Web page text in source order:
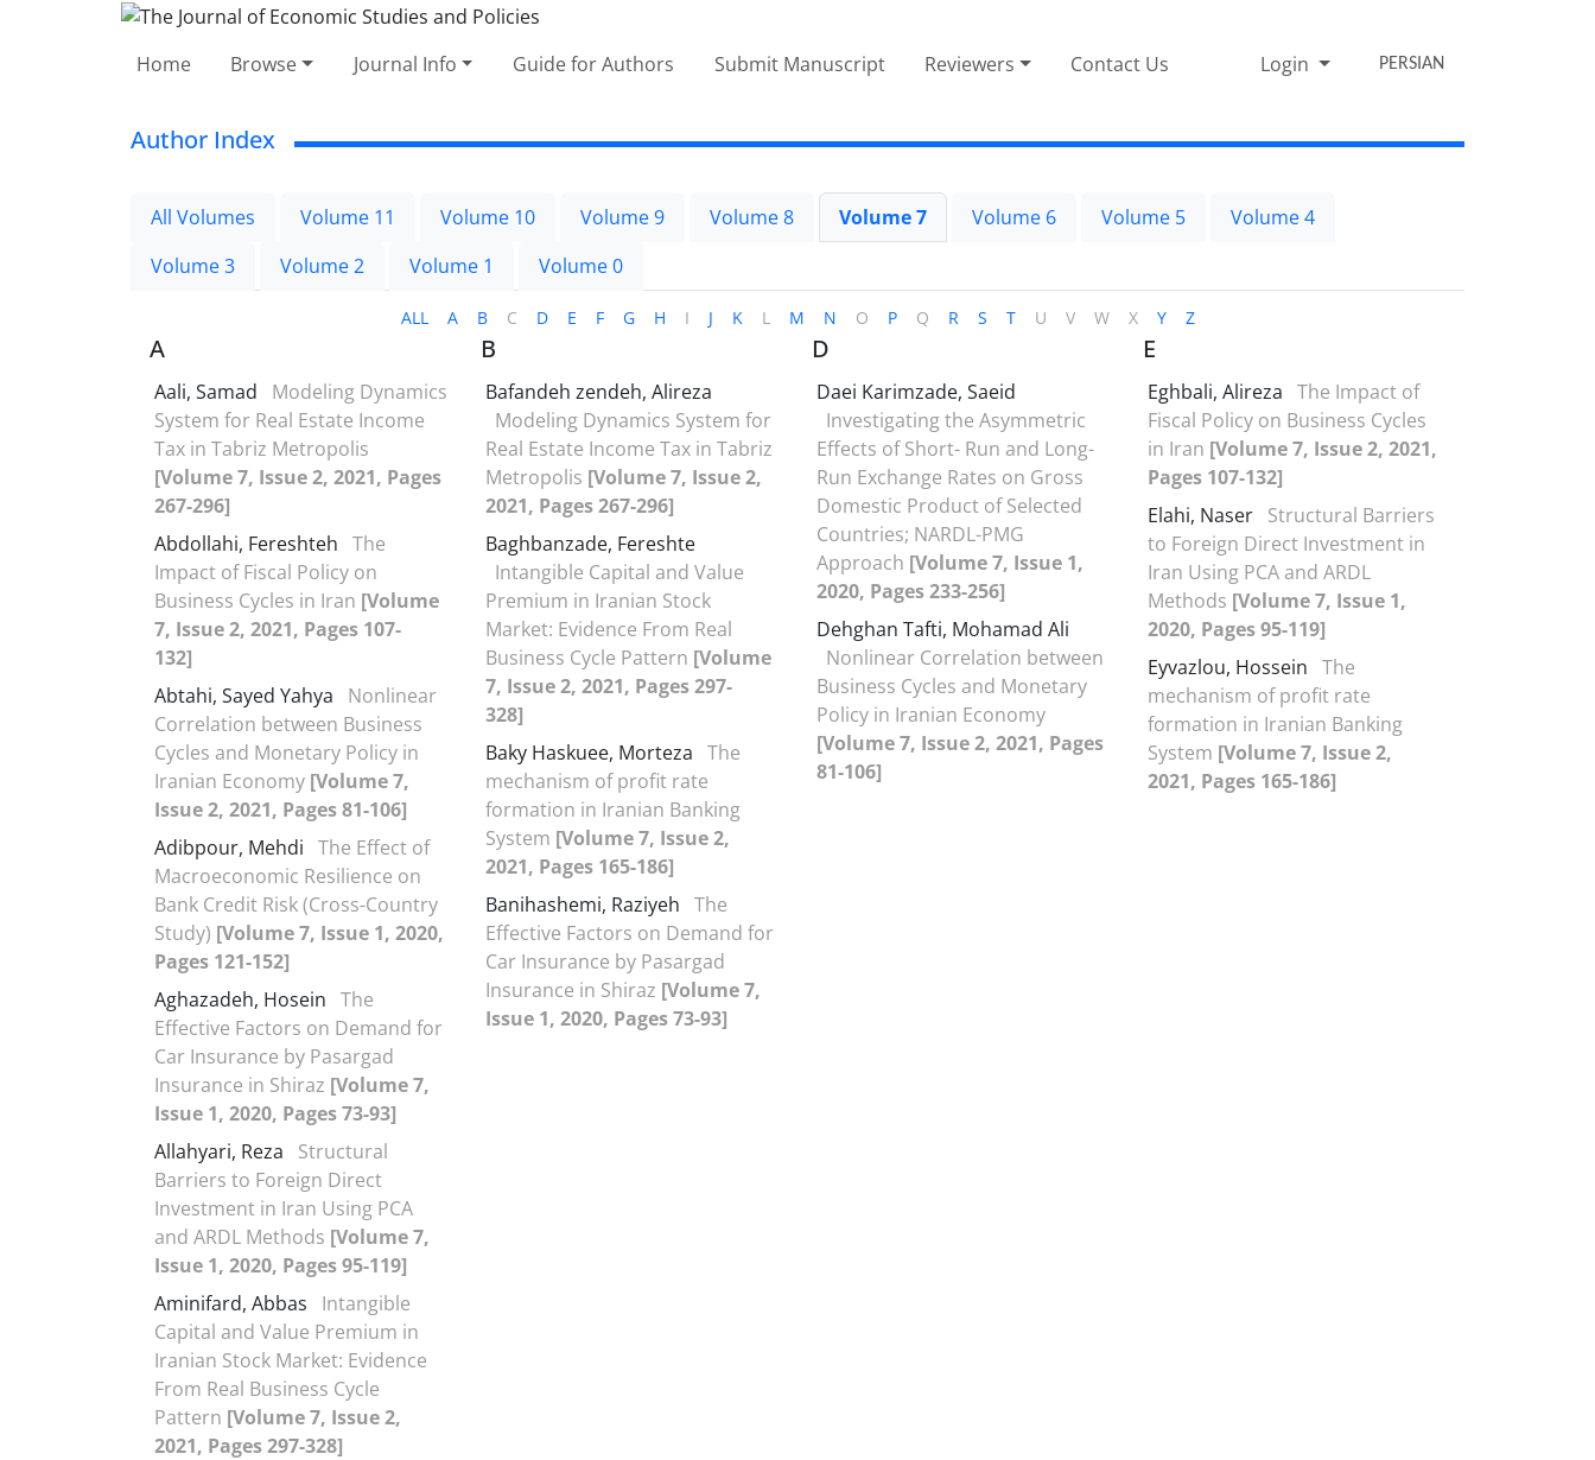
Home Browse Journal Info Guide for Authors Submit Manuscript Reviewers Contact Us Login PERSIAN
Author Index
All Volumes Volume 11 Volume 10 Volume 9 Volume 8 Volume 7 Volume 6 Volume 5
Volume 4
Volume 3
Volume 2 Volume 1 Volume 0
ALL A B C D E F G H I J K L M N O P Q R S T U V W X Y Z
A
Aali, Samad
Modeling Dynamics
System for Real Estate Income
Tax in Tabriz Metropolis
[Volume 7, Issue 2, 2021, Pages
267-296]
Abdollahi, Fereshteh The
Impact of Fiscal Policy on
Business Cycles in Iran [Volume
7, Issue 2, 2021, Pages 107-
132]
Abtahi, Sayed Yahya
Nonlinear
Correlation between Business
Cycles and Monetary Policy in
Iranian Economy [Volume 7,
Issue 2, 2021, Pages 81-106]
Adibpour, Mehdi The Effect of
Macroeconomic Resilience on
Bank Credit Risk (Cross-Country
Study) [Volume 7, Issue 1, 2020,
Pages 121-152]
Aghazadeh, Hosein The
Effective Factors on Demand for
Car Insurance by Pasargad
Insurance in Shiraz [Volume 7,
Issue 1, 2020, Pages 73-93]
Allahyari, Reza
Structural
Barriers to Foreign Direct
Investment in Iran Using PCA
and ARDL Methods [Volume 7,
Issue 1, 2020, Pages 95-119]
Aminifard, Abbas
Intangible
Capital and Value Premium in
Iranian Stock Market: Evidence
From Real Business Cycle
Pattern [Volume 7, Issue 2,
2021, Pages 297-328]
B
Bafandeh zendeh, Alireza
Modeling Dynamics System for
Real Estate Income Tax in Tabriz
Metropolis [Volume 7, Issue 2,
2021, Pages 267-296]
Baghbanzade, Fereshte
Intangible Capital and Value
Premium in Iranian Stock
Market: Evidence From Real
Business Cycle Pattern [Volume
7, Issue 2, 2021, Pages 297-
328]
Baky Haskuee, Morteza The
mechanism of profit rate
formation in Iranian Banking
System [Volume 7, Issue 2,
2021, Pages 165-186]
Banihashemi, Raziyeh The
Effective Factors on Demand for
Car Insurance by Pasargad
Insurance in Shiraz [Volume 7,
Issue 1, 2020, Pages 73-93]
D
Daei Karimzade, Saeid
Investigating the Asymmetric
Effects of Short- Run and Long-
Run Exchange Rates on Gross
Domestic Product of Selected
Countries; NARDL-PMG
Approach [Volume 7, Issue 1,
2020, Pages 233-256]
Dehghan Tafti, Mohamad Ali
Nonlinear Correlation between
Business Cycles and Monetary
Policy in Iranian Economy
[Volume 7, Issue 2, 2021, Pages
81-106]
E
Eghbali, Alireza The Impact of
Fiscal Policy on Business Cycles
in Iran [Volume 7, Issue 2, 2021,
Pages 107-132]
Elahi, Naser Structural Barriers
to Foreign Direct Investment in
Iran Using PCA and ARDL
Methods [Volume 7, Issue 1,
2020, Pages 95-119]
Eyvazlou, Hossein The
mechanism of profit rate
formation in Iranian Banking
System [Volume 7, Issue 2,
2021, Pages 165-186]